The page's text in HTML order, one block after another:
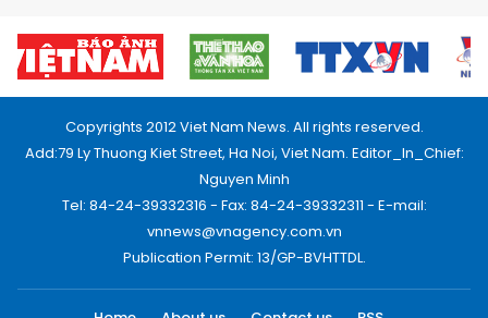
Copyrights 2012 Viet Nam News. All rights reserved.
Add:79 Ly Thuong Kiet Street, Ha Noi, Viet Nam. Editor_In_Chief:
Nguyen Minh
Tel: 84-24-39332316 - Fax: 84-24-39332311 - E-mail:
vnnews@vnagency.com.vn
Publication Permit: 13/GP-BVHTTDL.